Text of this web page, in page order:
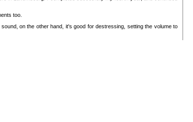
too.
on the other hand, it's good for destressing, setting the volume to